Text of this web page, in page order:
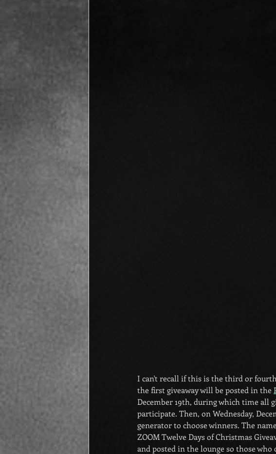
I can't recall if this is the third or
the first giveaway will be posted in the
December 19th, during which time all
participate. Then, on Wednesday,
generator to choose winners. The
ZOOM Twelve Days of Christmas
and posted in the lounge so those